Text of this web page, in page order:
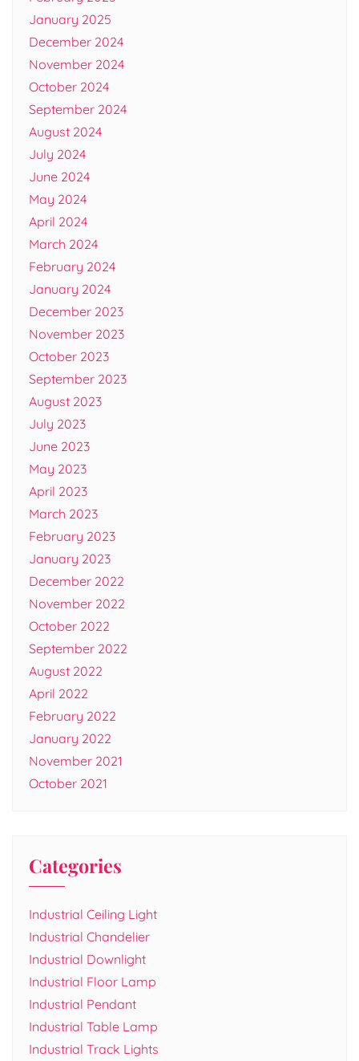
January 2025
December 2024
November 2024
October 2024
September 2024
August 2024
July 2024
June 2024
May 2024
April 2024
March 2024
February 2024
January 2024
December 2023
November 2023
October 2023
September 2023
August 2023
July 2023
June 2023
May 2023
April 2023
March 2023
February 2023
January 2023
December 2022
November 2022
October 2022
September 2022
August 2022
April 2022
February 2022
January 2022
November 2021
October 2021
Categories
Industrial Ceiling Light
Industrial Chandelier
Industrial Downlight
Industrial Floor Lamp
Industrial Pendant
Industrial Table Lamp
Industrial Track Lights